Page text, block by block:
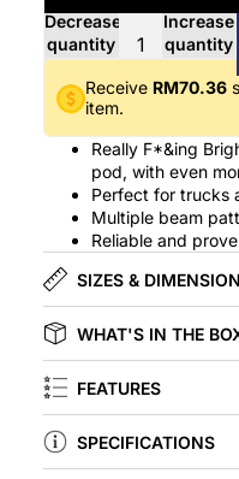
Decrease
quantity
Increase
quantity
Receive RM70.36
item.
Really F*&ing
pod, with even
Perfect for trucks
Multiple beam
Reliable and
SIZES &
WHAT'S IN THE
FEATURES
SPECIFICATIONS